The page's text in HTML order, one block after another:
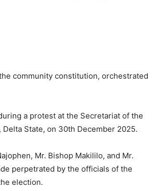
community constitution, orchestrated
a protest at the Secretariat of the
State, on 30th December 2025.
Mr. Bishop Makililo, and Mr.
perpetrated by the officials of the
election.